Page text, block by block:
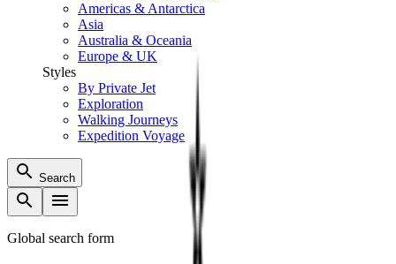
Americas & Antarctica
Asia
Australia & Oceania
Europe & UK
Styles
By Private Jet
Exploration
Walking Journeys
Expedition Voyage
Search
Global search form